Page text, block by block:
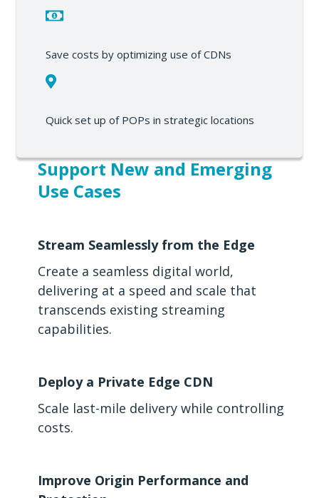
Save costs by optimizing use of CDNs
Quick set up of POPs in strategic locations
Support New and Emerging
Use Cases
Stream Seamlessly from the Edge
Create a seamless digital world,
delivering at a speed and scale that
transcends existing streaming
capabilities.
Deploy a Private Edge CDN
Scale last-mile delivery while controlling
costs.
Improve Origin Performance and